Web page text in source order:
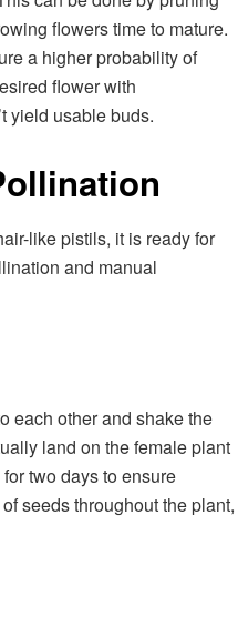
flowers time to mature.
a higher probability of
flower with
yield usable buds.
like pistils, it is ready for
and manual
each other and shake the
land on the female plant
two days to ensure
seeds throughout the plant,